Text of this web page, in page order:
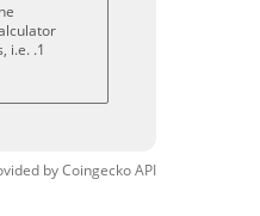
i.e. .1
byCoingeckoAPI